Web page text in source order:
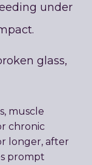
under
glass,
muscle
chronic
longer, after
prompt